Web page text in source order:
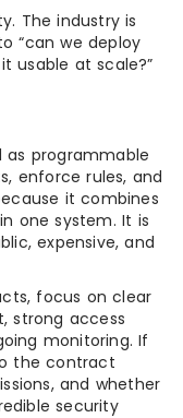
The industry is
“can we deploy
usable at scale?”
programmable
enforce rules, and
it combines
one system. It is
expensive, and
focus on clear
strong access
monitoring. If
the contract
and whether
security